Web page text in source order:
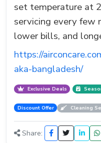
set temperature at
servicing every few
lower bills, and
https://
aka-bangladesh/
Exclusive Deals
Discount Offer Cleaning
Share: